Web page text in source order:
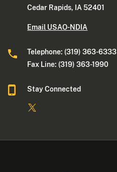
Cedar Rapids, IA 52401
Email USAO-NDIA
Telephone: (319) 363-6333
Fax Line: (319) 363-1990
Stay Connected